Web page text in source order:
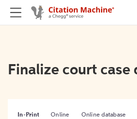
Finalize court case
In-Print Online Online database